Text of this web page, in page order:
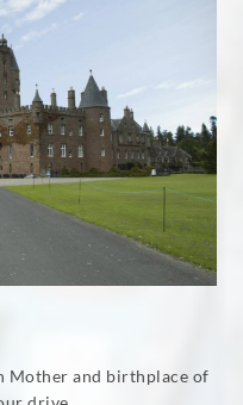
Mother and birthplace of